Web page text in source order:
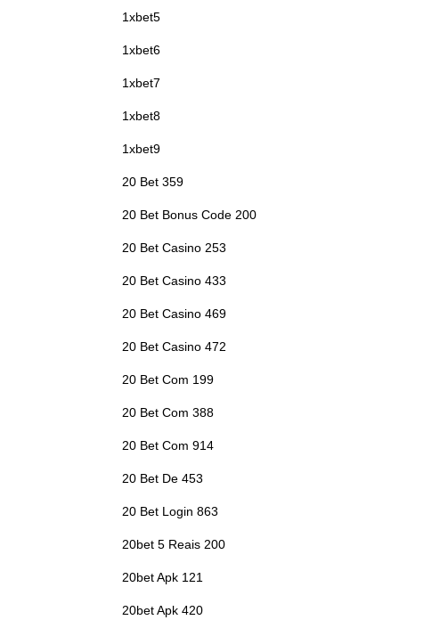
1xbet5
1xbet6
1xbet7
1xbet8
1xbet9
20 Bet 359
20 Bet Bonus Code 200
20 Bet Casino 253
20 Bet Casino 433
20 Bet Casino 469
20 Bet Casino 472
20 Bet Com 199
20 Bet Com 388
20 Bet Com 914
20 Bet De 453
20 Bet Login 863
20bet 5 Reais 200
20bet Apk 121
20bet Apk 420